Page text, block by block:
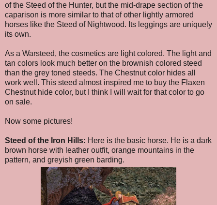
of the Steed of the Hunter, but the mid-drape section of the
caparison is more similar to that of other lightly armored
horses like the Steed of Nightwood. Its leggings are uniquely
its own.
As a Warsteed, the cosmetics are light colored. The light and
tan colors look much better on the brownish colored steed
than the grey toned steeds. The Chestnut color hides all
work well. This steed almost inspired me to buy the Flaxen
Chestnut hide color, but I think I will wait for that color to go
on sale.
Now some pictures!
Steed of the Iron Hills: Here is the basic horse. He is a dark
brown horse with leather outfit, orange mountains in the
pattern, and greyish green barding.